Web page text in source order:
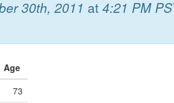
30th, 2011 at 4:21 PM
Age
73